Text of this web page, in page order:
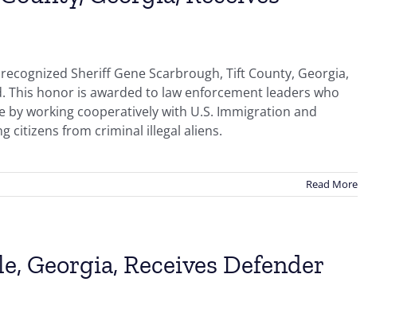
Sheriff Gene Scarbrough, Tift County, Georgia,
This honor is awarded to law enforcement leaders who
working cooperatively with U.S. Immigration and
citizens from criminal illegal aliens.
Read More
Georgia, Receives Defender